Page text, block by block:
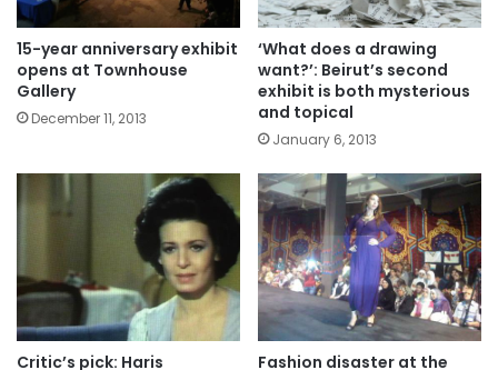
15-year anniversary exhibit
opens at Townhouse
Gallery
December 11, 2013
‘What does a drawing
want?’: Beirut’s second
exhibit is both mysterious
and topical
January 6, 2013
Critic’s pick: Haris
Fashion disaster at the